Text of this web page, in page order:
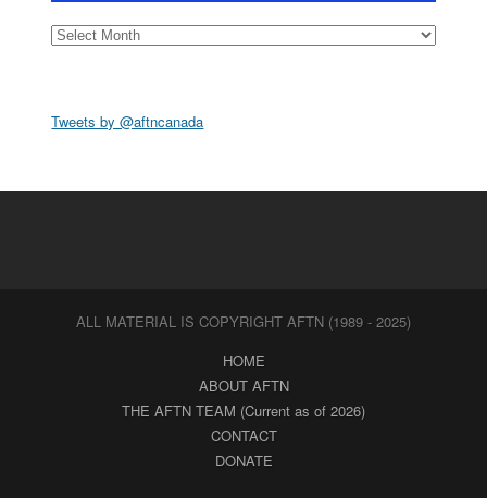
Archives
Tweets by @aftncanada
ALL MATERIAL IS COPYRIGHT AFTN (1989 - 2025)
HOME
ABOUT AFTN
THE AFTN TEAM (Current as of 2026)
CONTACT
DONATE